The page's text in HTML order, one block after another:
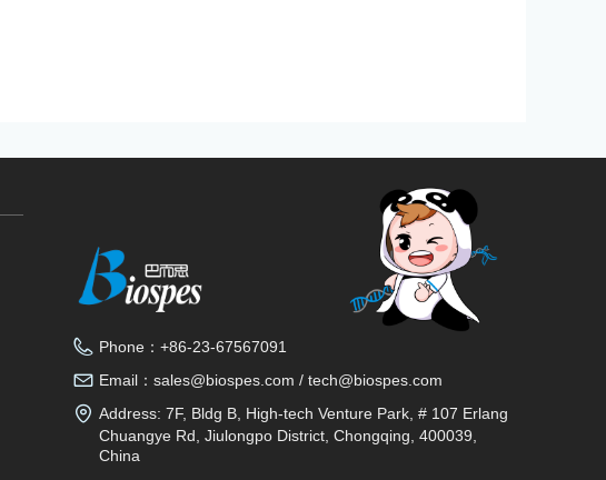
Phone： +86-23-67567091
Email： sales@biospes.com / tech@biospes.com
Address: 7F, Bldg B, High-tech Venture Park, # 107 Erlang
Chuangye Rd, Jiulongpo District, Chongqing, 400039,
China